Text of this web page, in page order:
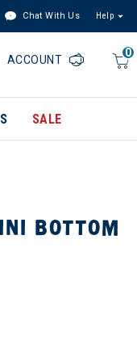
Chat With Us Help
0
ACCOUNT
SALE
BOTTOM